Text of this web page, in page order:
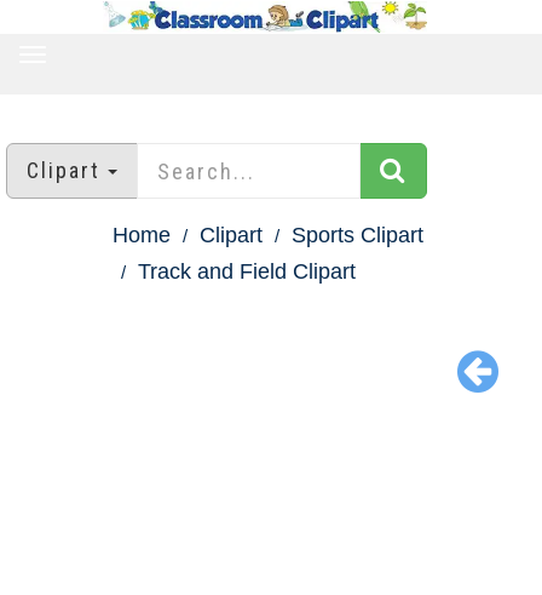
Clipart
Home Clipart
Sports Clipart
Track and Field Clipart